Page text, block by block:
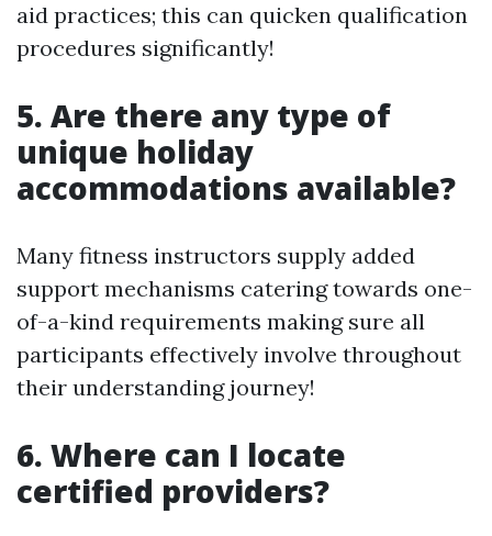
aid practices; this can quicken qualification
procedures significantly!
5. Are there any type of
unique holiday
accommodations available?
Many fitness instructors supply added
support mechanisms catering towards one-
of-a-kind requirements making sure all
participants effectively involve throughout
their understanding journey!
6. Where can I locate
certified providers?